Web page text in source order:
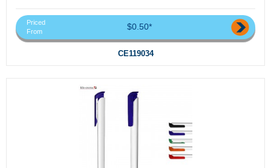
Priced
From
$0.50*
CE119034